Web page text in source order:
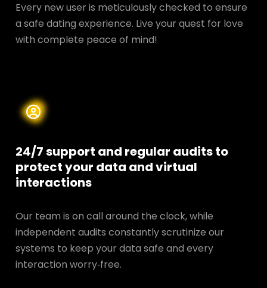
Every new user is meticulously checked to ensure
a safe dating experience. Live your quest for love
with complete peace of mind!
24/7 support and regular audits to
protect your data andvirtual
interactions
Our team is on call around the clock, while
independent audits constantly scrutinize our
systems to keep your data safe and every
interaction worry‑free.